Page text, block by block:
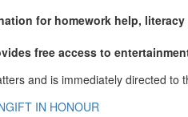
for homework help,
free access to
and is immediately directed to
GIFT IN HONOUR